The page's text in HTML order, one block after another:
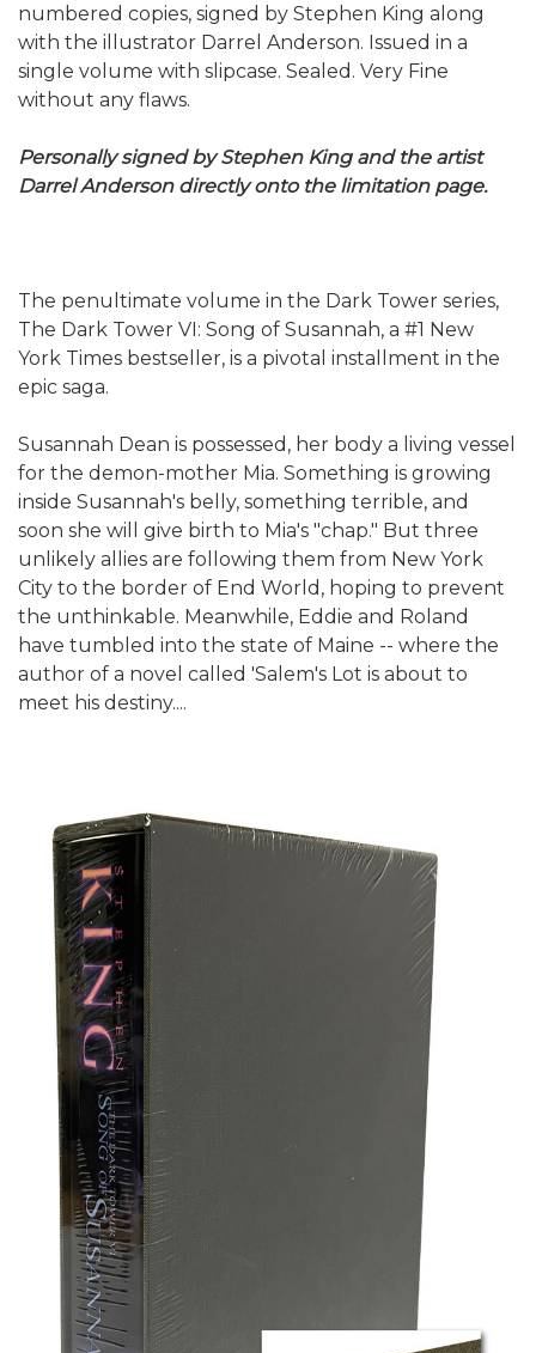
numbered copies, signed by Stephen King along
with the illustrator Darrel Anderson. Issued in a
single volume with slipcase. Sealed. Very Fine
without any flaws.
Personally signed by Stephen King and the artist
Darrel Anderson directly onto the limitation page.
The penultimate volume in the Dark Tower series,
The Dark Tower VI: Song of Susannah, a #1 New
York Times bestseller, is a pivotal installment in the
epic saga.
Susannah Dean is possessed, her body a living vessel
for the demon-mother Mia. Something is growing
inside Susannah's belly, something terrible, and
soon she will give birth to Mia's "chap." But three
unlikely allies are following them from New York
City to the border of End World, hoping to prevent
the unthinkable. Meanwhile, Eddie and Roland
have tumbled into the state of Maine -- where the
author of a novel called 'Salem's Lot is about to
meet his destiny....